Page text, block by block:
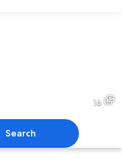
16
Search